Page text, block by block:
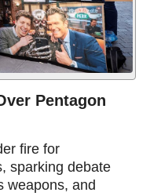
Pentagon
fire for
sparking debate
weapons, and